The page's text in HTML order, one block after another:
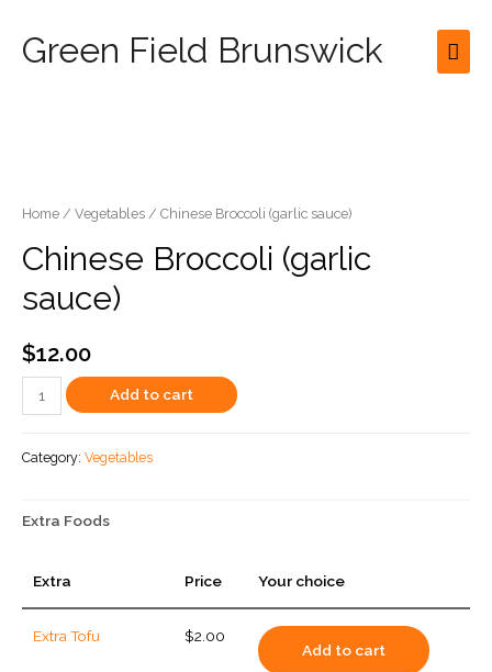
Green Field Brunswick
Home / Vegetables / Chinese Broccoli (garlic sauce)
Chinese Broccoli (garlic
sauce)
$12.00
Chinese
Broccoli
sauce)
Add to cart
Category: Vegetables
Extra Foods
Extra Price Your choice
Extra Tofu $2.00
Add to cart